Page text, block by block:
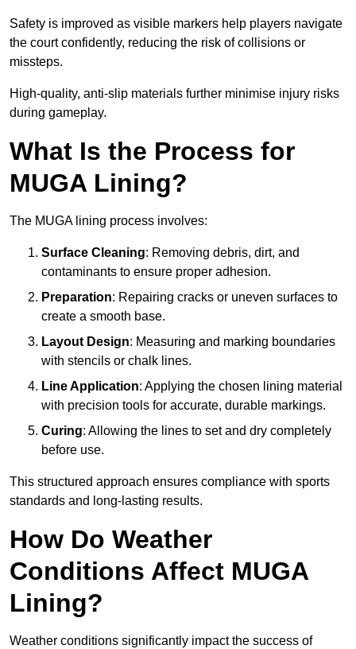
Safety is improved as visible markers help players navigate
the court confidently, reducing the risk of collisions or
missteps.
High-quality, anti-slip materials further minimise injury risks
during gameplay.
What Is the Process for
MUGA Lining?
The MUGA lining process involves:
Surface Cleaning: Removing debris, dirt, and
contaminants to ensure proper adhesion.
Preparation: Repairing cracks or uneven surfaces to
create a smooth base.
Layout Design: Measuring and marking boundaries
with stencils or chalk lines.
Line Application: Applying the chosen lining material
with precision tools for accurate, durable markings.
Curing: Allowing the lines to set and dry completely
before use.
This structured approach ensures compliance with sports
standards and long-lasting results.
How Do Weather
Conditions Affect MUGA
Lining?
Weather conditions significantly impact the success of